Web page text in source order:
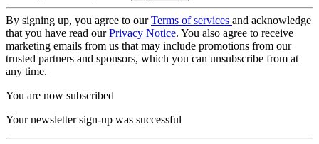
By signing up, you agree to ourTerms of services and acknowledge
that you have read ourPrivacy Notice. You also agree to receive
marketing emails from us that may include promotions from our
trusted partners and sponsors, which you can unsubscribe from at
any time.
You are now subscribed
Your newsletter sign-up was successful